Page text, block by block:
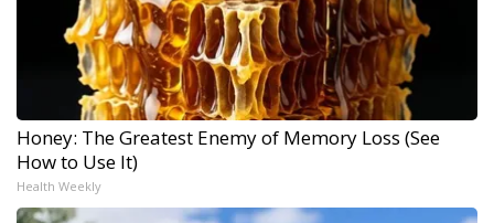
Honey: The Greatest Enemy of Memory Loss (See
How to Use It)
Health Weekly